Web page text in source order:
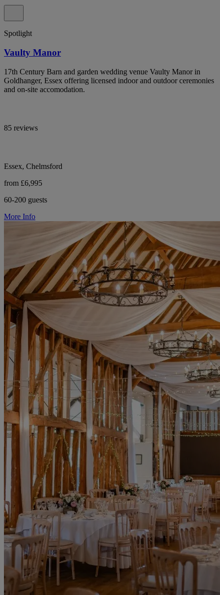
Spotlight
Vaulty Manor
17th Century Barn and garden wedding venue Vaulty Manor in
Goldhanger, Essex offering licensed indoor and outdoor ceremonies
and on-site accomodation.
85 reviews
Essex, Chelmsford
from £6,995
60-200 guests
More Info